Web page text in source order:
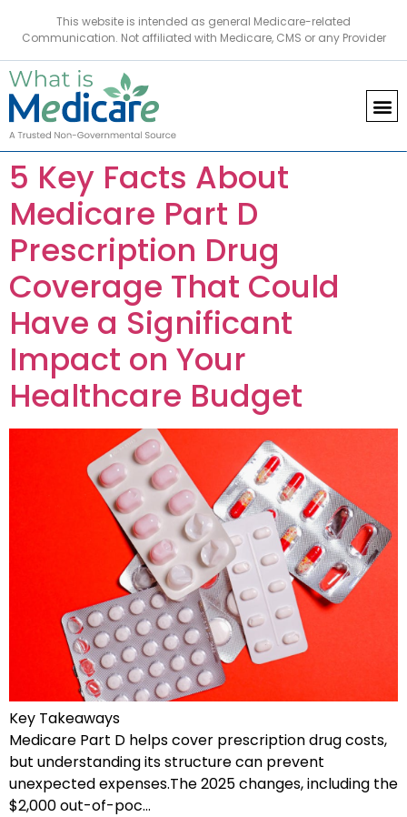
This website is intended as general Medicare-related
Communication. Not affiliated with Medicare, CMS or any Provider
5 Key Facts About
Medicare Part D
Prescription Drug
Coverage That Could
Have a Significant
Impact on Your
Healthcare Budget
Key Takeaways
Medicare Part D helps cover prescription drug costs,
but understanding its structure can prevent
unexpected expenses.The 2025 changes, including the
$2,000 out-of-poc…